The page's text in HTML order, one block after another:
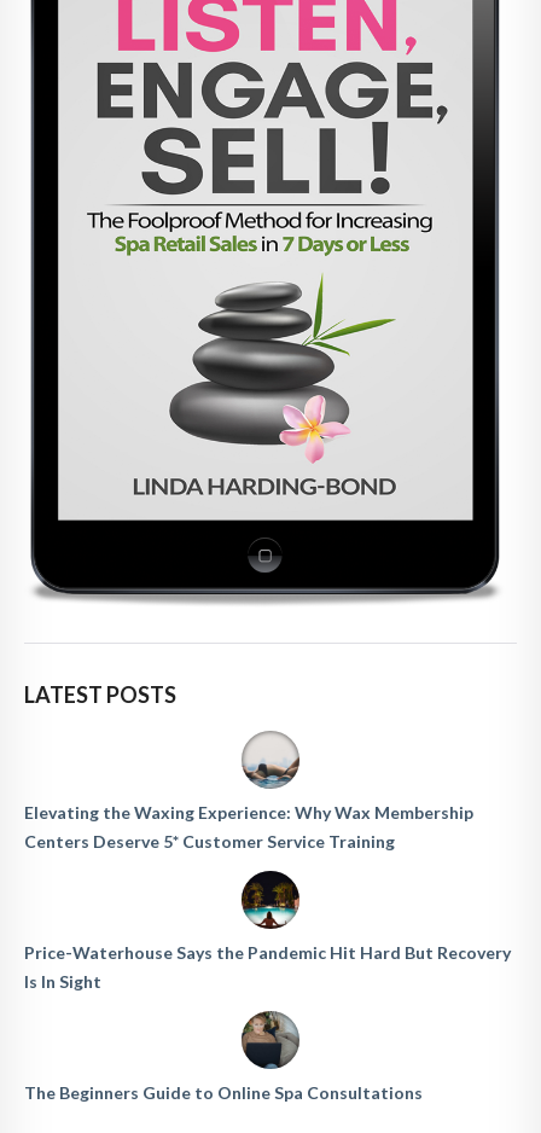
LATEST POSTS
Elevating the Waxing Experience: Why Wax Membership
Centers Deserve 5* Customer Service Training
Price-Waterhouse Says the Pandemic Hit Hard But Recovery
Is In Sight
The Beginners Guide to Online Spa Consultations